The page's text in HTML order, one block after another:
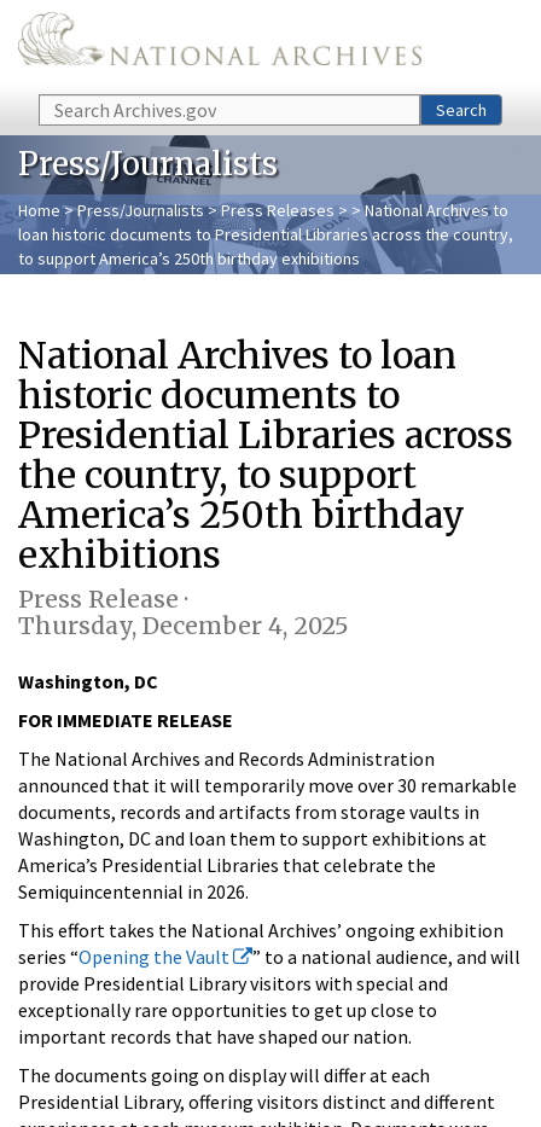
Skip to main content
Search Search
Press/Journalists
Home>Press/Journalists>Press Releases > > National Archives to
loan historic documents to Presidential Libraries across the country,
to support America’s 250th birthday exhibitions
National Archives to loan
historic documents to
Presidential Libraries across
the country, to support
America’s 250th birthday
exhibitions
Press Release ·
Thursday, December 4, 2025
Washington, DC
FOR IMMEDIATE RELEASE
The National Archives and Records Administration
announced that it will temporarily move over 30 remarkable
documents, records and artifacts from storage vaults in
Washington, DC and loan them to support exhibitions at
America’s Presidential Libraries that celebrate the
Semiquincentennial in 2026.
This effort takes the National Archives’ ongoing exhibition
series “Opening the Vault
” to a national audience, and will
provide Presidential Library visitors with special and
exceptionally rare opportunities to get up close to
important records that have shaped our nation.
The documents going on display will differ at each
Presidential Library, offering visitors distinct and different